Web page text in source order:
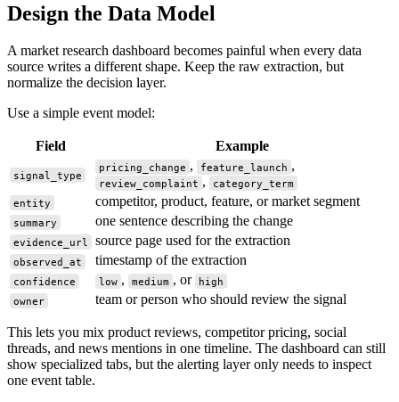
Design the Data Model
A market research dashboard becomes painful when every data
source writes a different shape. Keep the raw extraction, but
normalize the decision layer.
Use a simple event model:
Field Example
signal_type
pricing_change , feature_launch ,
review_complaint ,
category_term
entity
competitor, product, feature, or market segment
summary one sentence describing the change
evidence_url source page used for the extraction
observed_at timestamp of the extraction
confidence low , medium , or high
owner
team or person who should review the signal
This lets you mix product reviews, competitor pricing, social
threads, and news mentions in one timeline. The dashboard can still
show specialized tabs, but the alerting layer only needs to inspect
one event table.